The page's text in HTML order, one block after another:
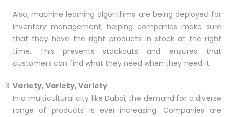
Also, machine learning algorithms are being deployed for
inventory management, helping companies make sure
that they have the right products in stock at the right
time. This prevents stockouts and ensures that
customers can find what they need when they need it.
Variety, Variety, Variety
In a multicultural city like Dubai, the demand for a diverse
range of products is ever-increasing. Companies are